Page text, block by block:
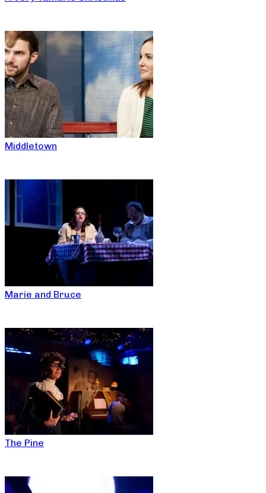
Middletown
Marie and Bruce
The Pine